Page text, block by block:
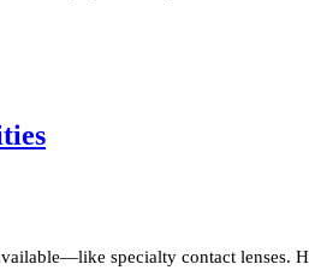
specialty contact